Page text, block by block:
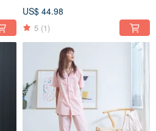
US$ 44.98
5 (1)